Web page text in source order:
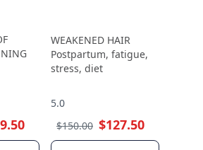
WEAKENED HAIR
Postpartum, fatigue,
stress, diet
5.0
$150.00 $127.50